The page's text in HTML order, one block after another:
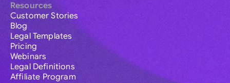
Resources
Customer Stories
Blog
Legal Templates
Pricing
Webinars
Legal Definitions
Affiliate Program